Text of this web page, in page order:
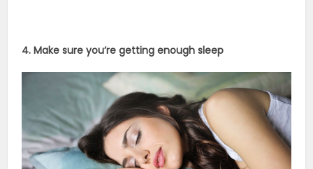
4. Make sure you’re getting enough sleep